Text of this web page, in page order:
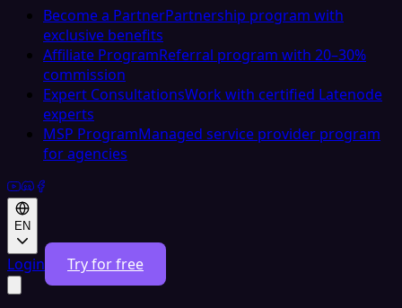
Become a PartnerPartnership program with
exclusive benefits
Affiliate ProgramReferral program with 20–30%
commission
Expert ConsultationsWork with certified Latenode
experts
MSP ProgramManaged service provider program
for agencies
EN
Login Try for free